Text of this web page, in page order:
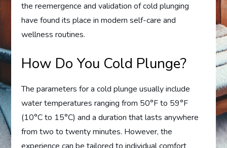
the reemergence and validation of cold plunging
have found its place in modern self-care and
wellness routines.
How Do You Cold Plunge?
The parameters for a cold plunge usually include
water temperatures ranging from 50°F to 59°F
(10°C to 15°C) and a duration that lasts anywhere
from two to twenty minutes. However, the